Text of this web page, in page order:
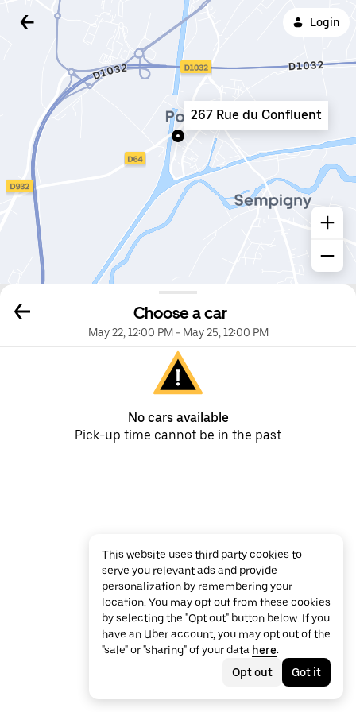
Login
Choose a car
May 22, 12:00 PM- May 25, 12:00 PM
No cars available
Pick-up time cannot be in the past
267 Rue du Confluent
This website uses third party cookies to
serve you relevant ads and provide
personalization by remembering your
location. You may opt out from these cookies
by selecting the "Opt out" button below. If you
have an Uber account, you may opt out of the
"sale" or "sharing" of your data here.
Opt out
Got it